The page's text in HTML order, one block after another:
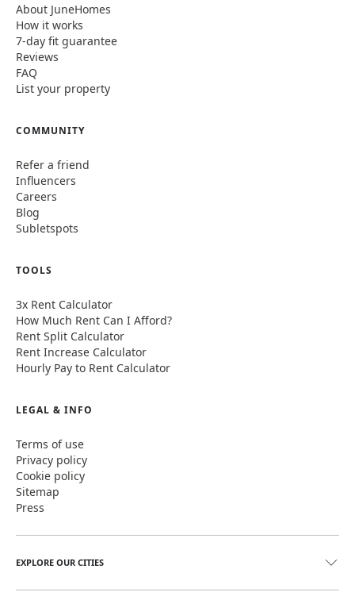
About JuneHomes
How it works
7-day fit guarantee
Reviews
FAQ
List your property
COMMUNITY
Refer a friend
Influencers
Careers
Blog
Subletspots
TOOLS
3x Rent Calculator
How Much Rent Can I Afford?
Rent Split Calculator
Rent Increase Calculator
Hourly Pay to Rent Calculator
LEGAL & INFO
Terms of use
Privacy policy
Cookie policy
Sitemap
Press
EXPLORE OUR CITIES